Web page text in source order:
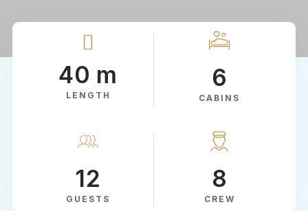
40 m
LENGTH
6
CABINS
12
GUESTS
8
CREW